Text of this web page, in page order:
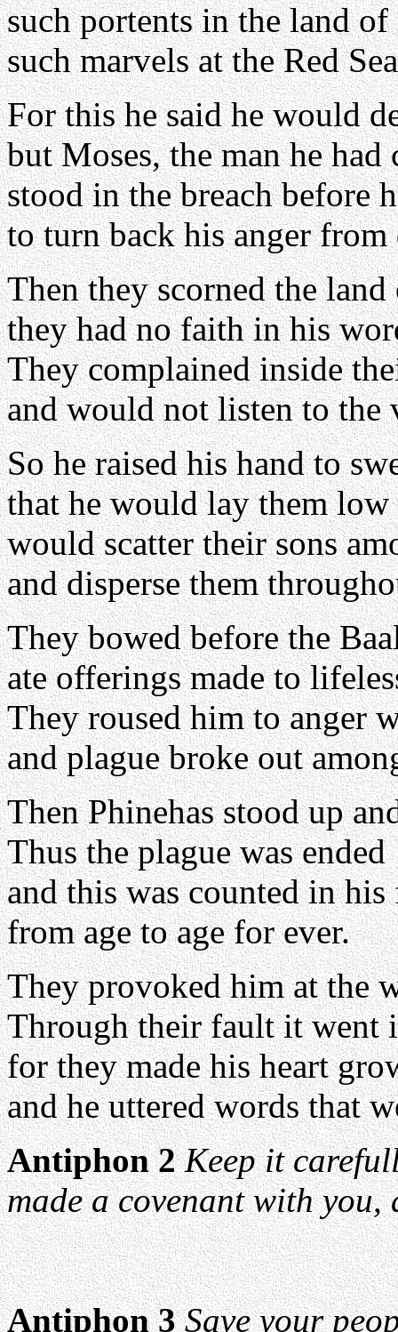
such portents in the land of
such marvels at the Red
For this he said he would
but Moses, the man he had
stood in the breach before
to turn back his anger from
Then they scorned the
they had no faith in his
They complained inside
and would not listen to the
So he raised his hand to
that he would lay them low
would scatter their sons
and disperse them
They bowed before the
ate offerings made to
They roused him to anger
and plague broke out
Then Phinehas stood up
Thus the plague was ended
and this was counted in his
from age to age for ever.
They provoked him at the
Through their fault it went
for they made his heart
and he uttered words that
Antiphon 2 Keep it
made a covenant with
Antiphon 3 Save your